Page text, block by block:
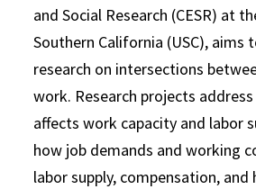
and Social Research (CESR) at
Southern California (USC), aims
research on intersections
work. Research projects
affects work capacity and labor
how job demands and working
labor supply, compensation, and